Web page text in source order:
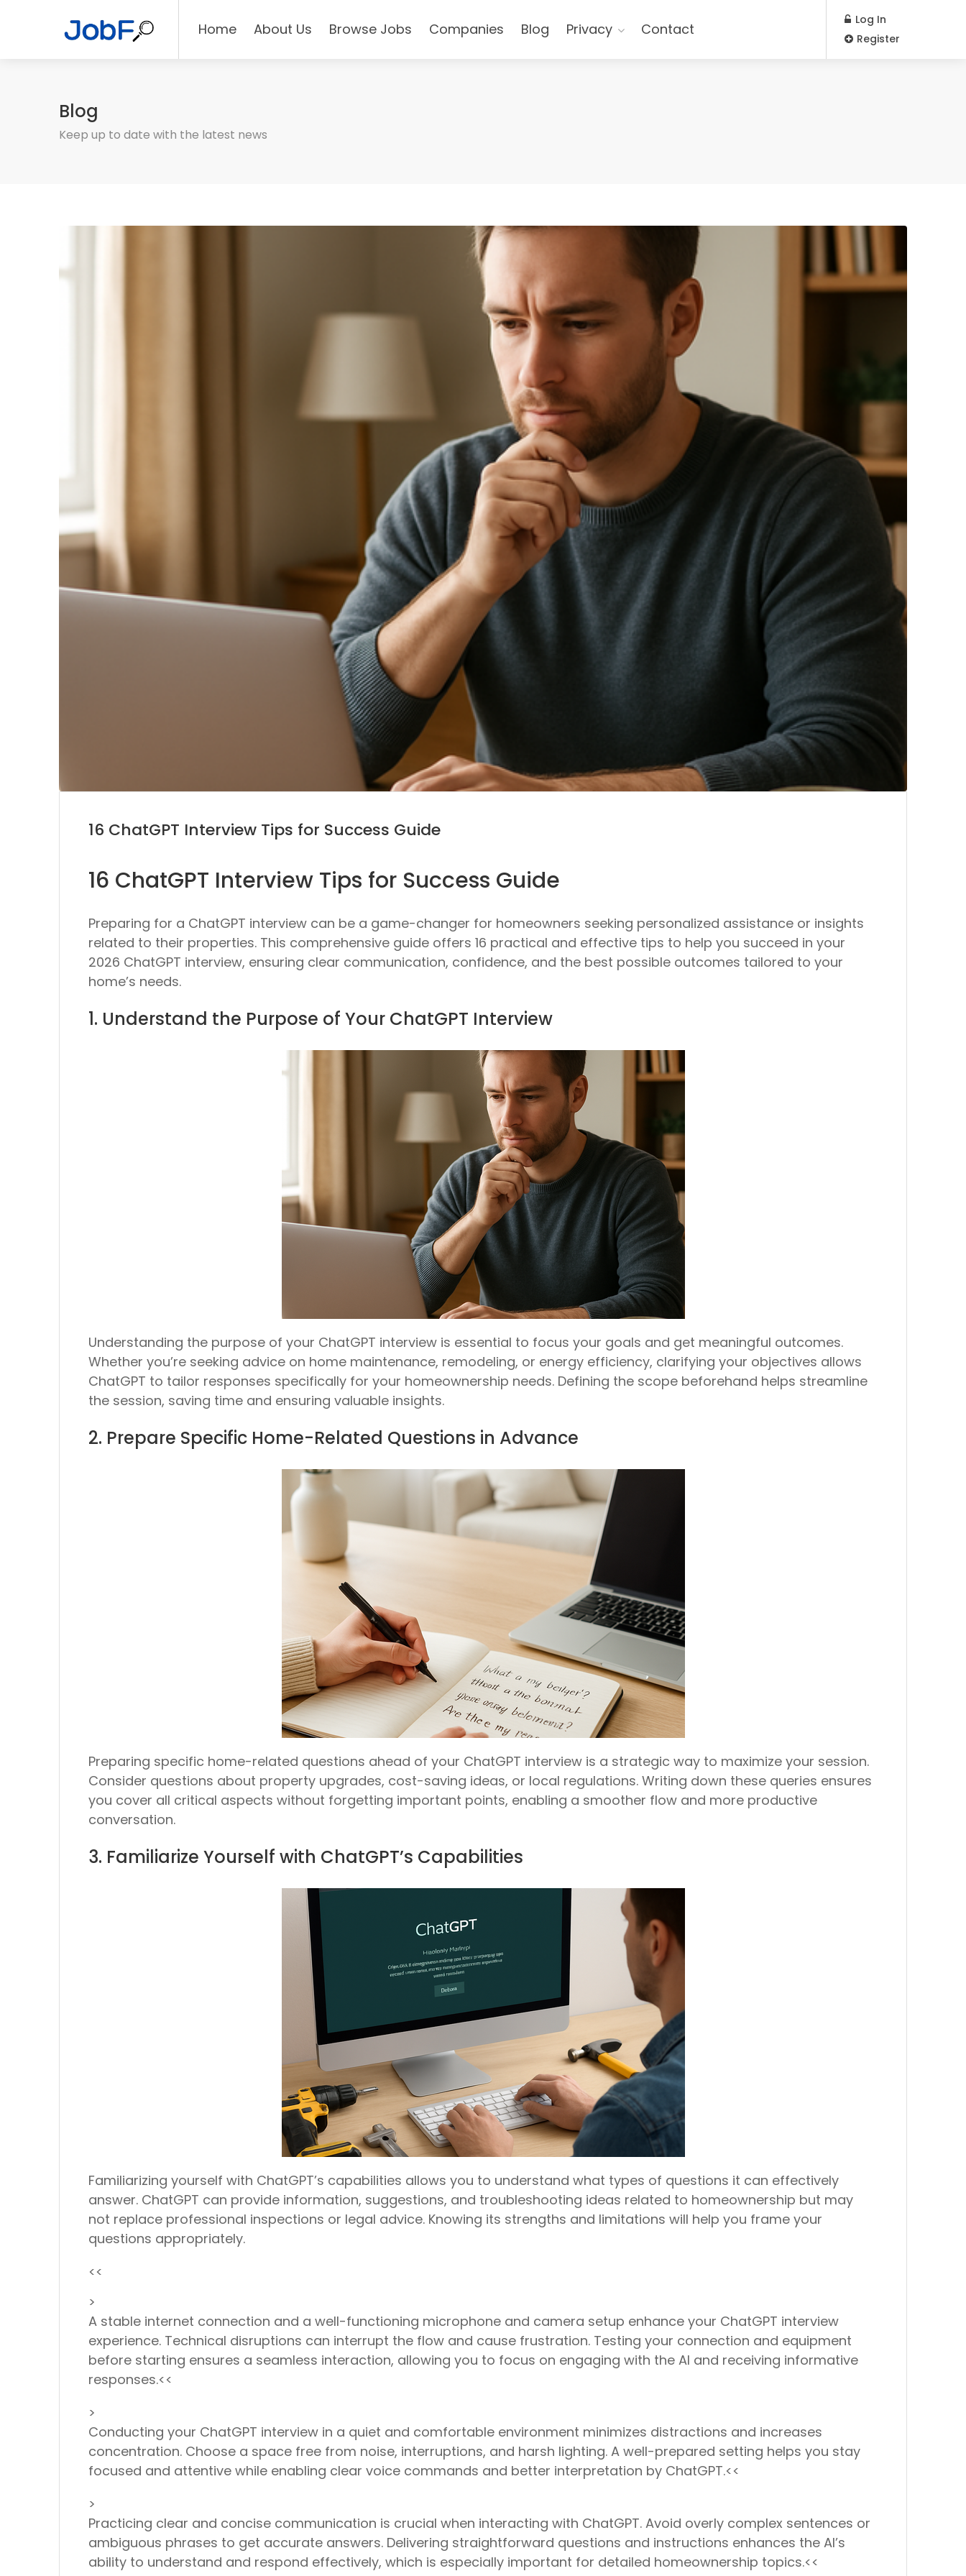
Home About Us Browse Jobs Companies Blog Privacy Contact
Log In
Register
Blog
Keep up to date with the latest news
16 ChatGPT Interview Tips for Success Guide
16 ChatGPT Interview Tips for Success Guide
Preparing for a ChatGPT interview can be a game-changer for homeowners seeking personalized assistance or insights
related to their properties. This comprehensive guide offers 16 practical and effective tips to help you succeed in your
2026 ChatGPT interview, ensuring clear communication, confidence, and the best possible outcomes tailored to your
home’s needs.
1. Understand the Purpose of Your ChatGPT Interview
Understanding the purpose of your ChatGPT interview is essential to focus your goals and get meaningful outcomes.
Whether you’re seeking advice on home maintenance, remodeling, or energy efficiency, clarifying your objectives allows
ChatGPT to tailor responses specifically for your homeownership needs. Defining the scope beforehand helps streamline
the session, saving time and ensuring valuable insights.
2. Prepare Specific Home-Related Questions in Advance
Preparing specific home-related questions ahead of your ChatGPT interview is a strategic way to maximize your session.
Consider questions about property upgrades, cost-saving ideas, or local regulations. Writing down these queries ensures
you cover all critical aspects without forgetting important points, enabling a smoother flow and more productive
conversation.
3. Familiarize Yourself with ChatGPT’s Capabilities
Familiarizing yourself with ChatGPT’s capabilities allows you to understand what types of questions it can effectively
answer. ChatGPT can provide information, suggestions, and troubleshooting ideas related to homeownership but may
not replace professional inspections or legal advice. Knowing its strengths and limitations will help you frame your
questions appropriately.
<<
>
A stable internet connection and a well-functioning microphone and camera setup enhance your ChatGPT interview
experience. Technical disruptions can interrupt the flow and cause frustration. Testing your connection and equipment
before starting ensures a seamless interaction, allowing you to focus on engaging with the AI and receiving informative
responses.<<
>
Conducting your ChatGPT interview in a quiet and comfortable environment minimizes distractions and increases
concentration. Choose a space free from noise, interruptions, and harsh lighting. A well-prepared setting helps you stay
focused and attentive while enabling clear voice commands and better interpretation by ChatGPT.<<
>
Practicing clear and concise communication is crucial when interacting with ChatGPT. Avoid overly complex sentences or
ambiguous phrases to get accurate answers. Delivering straightforward questions and instructions enhances the AI’s
ability to understand and respond effectively, which is especially important for detailed homeownership topics.<<